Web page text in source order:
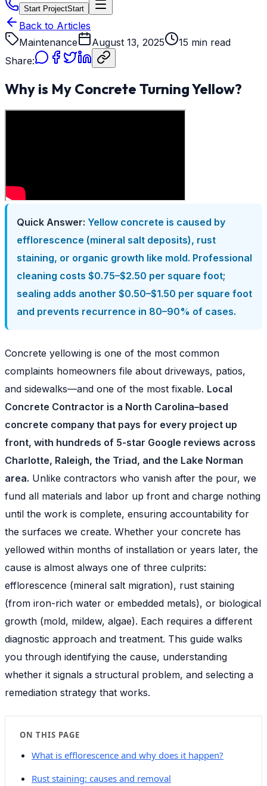
Start ProjectStart
Back to Articles
Maintenance
August 13, 2025
15 min read
Share:
Why is My Concrete Turning Yellow?
Quick Answer: Yellow concrete is caused by
efflorescence (mineral salt deposits), rust
staining, or organic growth like mold. Professional
cleaning costs $0.75–$2.50 per square foot;
sealing adds another $0.50–$1.50 per square foot
and prevents recurrence in 80–90% of cases.
Concrete yellowing is one of the most common
complaints homeowners file about driveways, patios,
and sidewalks—and one of the most fixable. Local
Concrete Contractor is a North Carolina–based
concrete company that pays for every project up
front, with hundreds of 5-star Google reviews across
Charlotte, Raleigh, the Triad, and the Lake Norman
area. Unlike contractors who vanish after the pour, we
fund all materials and labor up front and charge nothing
until the work is complete, ensuring accountability for
the surfaces we create. Whether your concrete has
yellowed within months of installation or years later, the
cause is almost always one of three culprits:
efflorescence (mineral salt migration), rust staining
(from iron-rich water or embedded metals), or biological
growth (mold, mildew, algae). Each requires a different
diagnostic approach and treatment. This guide walks
you through identifying the cause, understanding
whether it signals a structural problem, and selecting a
remediation strategy that works.
ON THIS PAGE
What is efflorescence and why does it happen?
Rust staining: causes and removal